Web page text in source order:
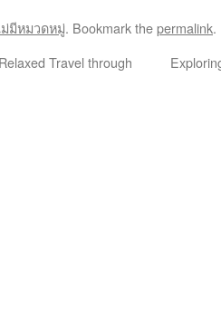
มีหมวดหมู่. Bookmark thepermalink.
Travel through